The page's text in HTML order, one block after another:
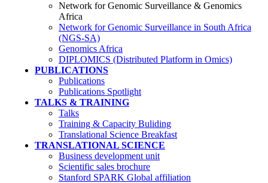
Network for Genomic Surveillance & Genomics
Africa
Network for Genomic Surveillance in South Africa
(NGS-SA)
Genomics Africa
DIPLOMICS (Distributed Platform in Omics)
PUBLICATIONS
Publications
Publications Spotlight
TALKS & TRAINING
Talks
Training & Capacity Buliding
Translational Science Breakfast
TRANSLATIONAL SCIENCE
Business development unit
Scientific sales brochure
Stanford SPARK Global affiliation